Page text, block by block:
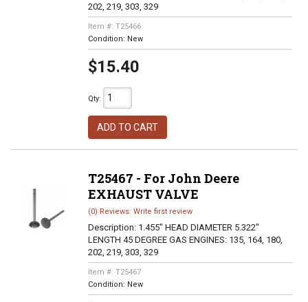
202, 219, 303, 329
Item #: T25466
Condition: New
$15.40
Qty:
ADD TO CART
T25467 - For John Deere
EXHAUST VALVE
(0) Reviews: Write first review
Description: 1.455" HEAD DIAMETER 5.322"
LENGTH 45 DEGREE GAS ENGINES: 135, 164, 180,
202, 219, 303, 329
Item #: T25467
Condition: New